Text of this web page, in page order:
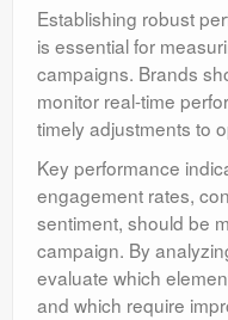
Establishing robust
is essential for
campaigns. Brands
monitor real-time
timely adjustments to
Key performance
engagement rates,
sentiment, should be
campaign. By
evaluate which
and which require